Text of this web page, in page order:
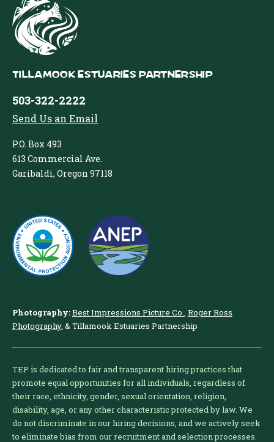
Tillamook Estuaries Partnership
503-322-2222
Send Us an Email
P.O. Box 493
613 Commercial Ave.
Garibaldi, Oregon 97118
Photography:Best Impressions Picture Co., Roger Ross
Photography, & Tillamook Estuaries Partnership
TEP is dedicated to fair and transparent hiring practices that
promote equal opportunities for all individuals, regardless of
their race, ethnicity, gender, sexual orientation, religion,
disability, age, or any other characteristic protected by law. We
do not discriminate in our hiring decisions, and we actively seek
to eliminate bias from our recruitment and selection processes.